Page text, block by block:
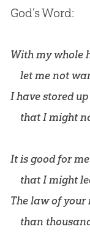
God’s Word:
With my whole
let me not
I have stored
that I might
It is good for
that I might
The law of your
than